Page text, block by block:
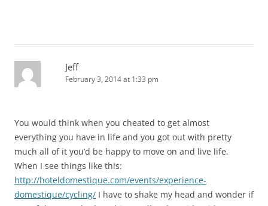
Jeff
February 3, 2014 at 1:33 pm
You would think when you cheated to get almost
everything you have in life and you got out with pretty
much all of it you’d be happy to move on and live life.
When I see things like this:
http://hoteldomestique.com/events/experience-
domestique/cycling/ I have to shake my head and wonder if